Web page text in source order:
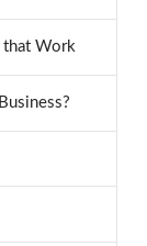
that Work